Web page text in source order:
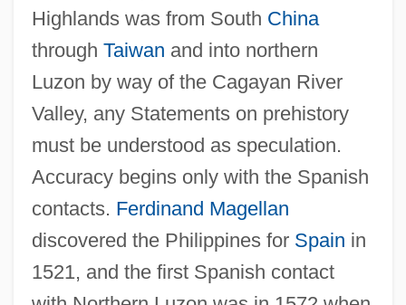
Highlands was from South China
through Taiwan and into northern
Luzon by way of the Cagayan River
Valley, any Statements on prehistory
must be understood as speculation.
Accuracy begins only with the Spanish
contacts. Ferdinand Magellan
discovered the Philippines for Spain in
1521, and the first Spanish contact